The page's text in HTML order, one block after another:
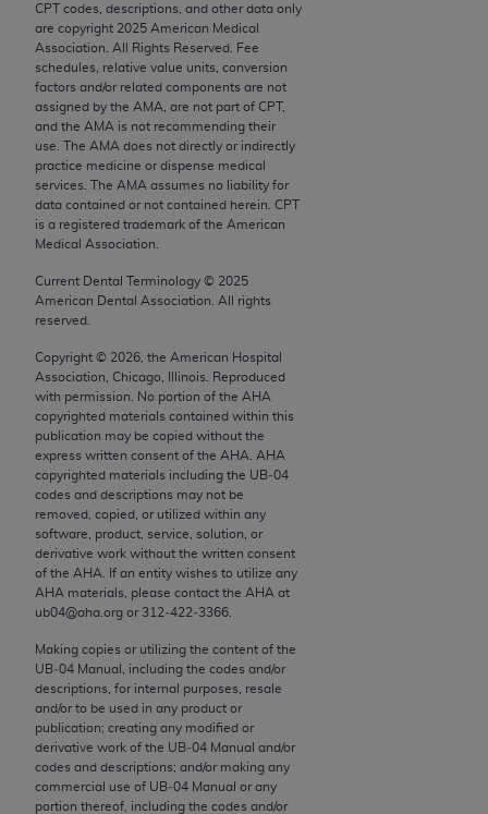
CPT codes, descriptions, and other data only
are copyright 2025 American Medical
Association. All Rights Reserved. Fee
schedules, relative value units, conversion
factors and/or related components are not
assigned by the AMA, are not part of CPT,
and the AMA is not recommending their
use. The AMA does not directly or indirectly
practice medicine or dispense medical
services. The AMA assumes no liability for
data contained or not contained herein. CPT
is a registered trademark of the American
Medical Association.
Current Dental Terminology © 2025
American Dental Association. All rights
reserved.
Copyright © 2026 , the American Hospital
Association, Chicago, Illinois. Reproduced
with permission. No portion of the AHA
copyrighted materials contained within this
publication may be copied without the
express written consent of the AHA
AHA
copyrighted materials including the UB‐04
codes and descriptions may not be
removed, copied, or utilized within any
software, product, service, solution, or
derivative work without the written consent
of the AHA . If an entity wishes to utilize any
AHA materials, please contact the AHA at
ub04@aha.org or 312‐422‐3366.
Making copies or utilizing the content of the
UB‐04 Manual, including the codes and/or
descriptions, for internal purposes, resale
and/or to be used in any product or
publication; creating any modified or
derivative work of the UB‐04 Manual and/or
codes and descriptions; and/or making any
commercial use of UB‐04 Manual or any
portion thereof, including the codes and/or
disclose these technical data and/or computer data
bases and/or computer software and/or computer
software documentation are subject to the limited
rights restrictions of FAR 52.227-14 (December
2007) and/or subject to the restricted rights
provisions of FAR 52.227-14 (December 2007) and
FAR 52.227-19 (December 2007), as applicable,
and any applicable agency FAR Supplements, for
non-Department of Defense Federal procurements.
AMA Disclaimer of Warranties and Liabilities
CPT is provided “as is” without warranty of any
limited to, the implied warranties of
merchantability and fitness for a particular
purpose. Fee schedules, relative value units,
conversion factors and/or related components are
not assigned by the AMA, are not part of CPT, and
the AMA is not recommending their use. The AMA
does not directly or indirectly practice medicine or
dispense medical services. The responsibility for
the content of the following materials is with CMS
and no endorsement by the AMA is intended or
consequences or liability attributable to or related
to any use, non-use, or interpretation of information
contained or not contained in the materials. This
Agreement will terminate upon notice if you violate
its terms. The AMA is a third party beneficiary to
this Agreement.